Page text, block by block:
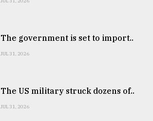
The government is set to import..
JUL 31, 2026
The US military struck dozens of..
JUL 31, 2026